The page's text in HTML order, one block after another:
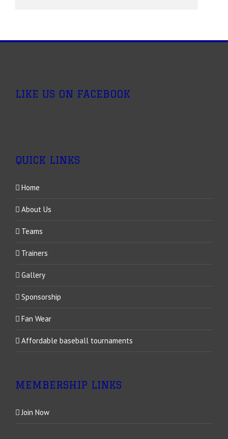
LIKE US ON FACEBOOK
QUICK LINKS
Home
About Us
Teams
Trainers
Gallery
Sponsorship
Fan Wear
Affordable baseball tournaments
MEMBERSHIP LINKS
Join Now